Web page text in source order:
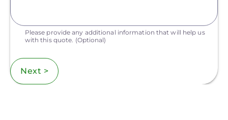
Please provide any additional information that will help us
with this quote. (Optional)
Next >